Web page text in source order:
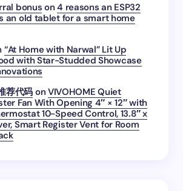
bonus on4 reasons an ESP32
an old tablet for a smart home
“At Home with Narwal” Lit Up
with Star-Studded Showcase
荐代码 onVIVOHOME Quiet
Fan With Opening 4″ × 12″ with
10-Speed Control, 13.8″ x
Smart Register Vent for Room